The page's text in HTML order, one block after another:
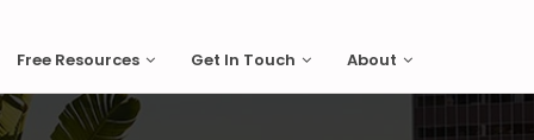
Free Resources Get In Touch About